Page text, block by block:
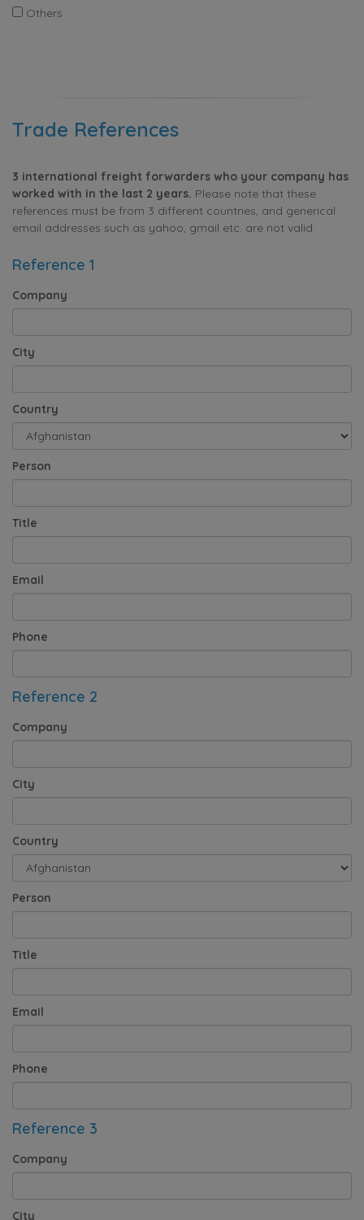
Others
Trade References
3 international freight forwarders who your company has
worked with in the last 2 years. Please note that these
references must be from 3 different countries, and generical
email addresses such as yahoo, gmail etc. are not valid.
Reference 1
Company
City
Country
Person
Title
Email
Phone
Reference 2
Company
City
Country
Person
Title
Email
Phone
Reference 3
Company
City